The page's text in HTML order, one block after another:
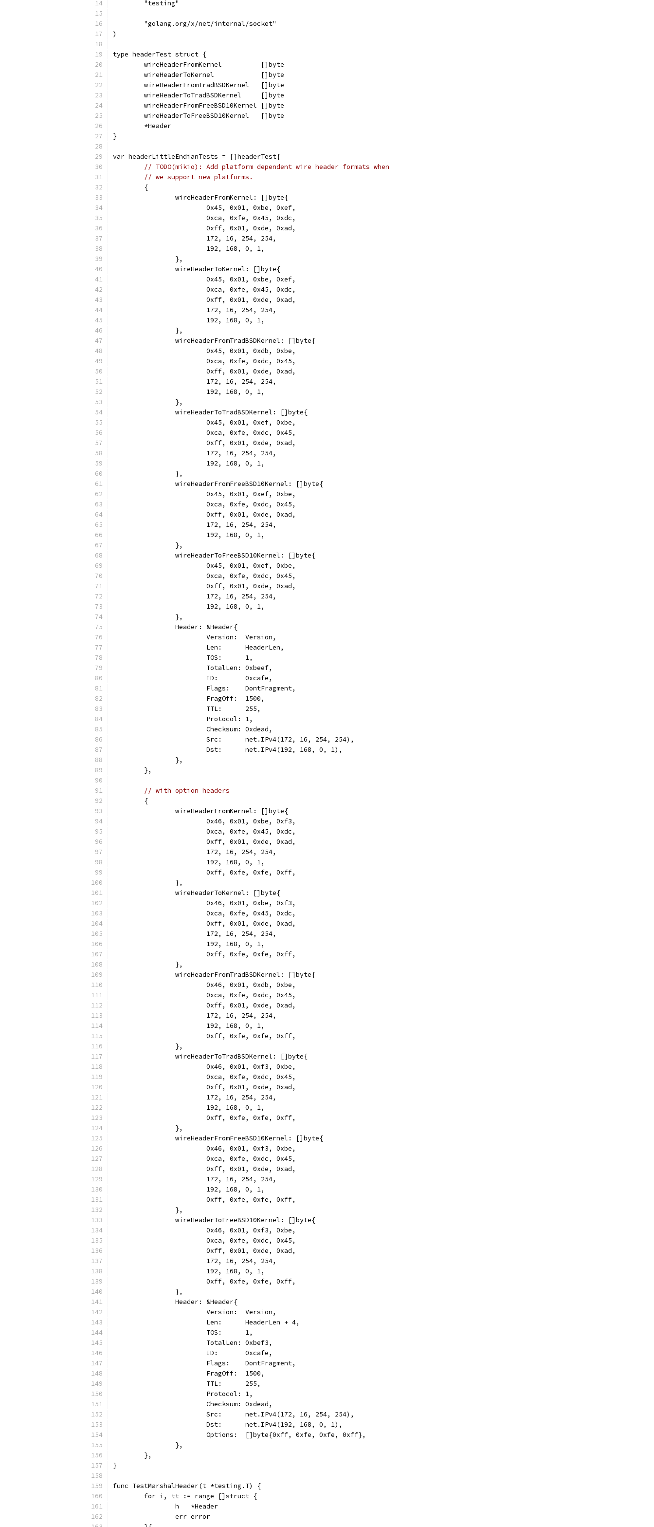
	"testing"
	"golang.org/x/net/internal/socket"
)
type headerTest struct {
	wireHeaderFromKernel          []byte
	wireHeaderToKernel            []byte
	wireHeaderFromTradBSDKernel   []byte
	wireHeaderToTradBSDKernel     []byte
	wireHeaderFromFreeBSD10Kernel []byte
	wireHeaderToFreeBSD10Kernel   []byte
	*Header
}
var headerLittleEndianTests = []headerTest{
// TODO(mikio): Add platform dependent wire header formats when
// we support new platforms.
	{
		wireHeaderFromKernel: []byte{
			0x45, 0x01, 0xbe, 0xef,
			0xca, 0xfe, 0x45, 0xdc,
			0xff, 0x01, 0xde, 0xad,
			172, 16, 254, 254,
			192, 168, 0, 1,
		},
		wireHeaderToKernel: []byte{
			0x45, 0x01, 0xbe, 0xef,
			0xca, 0xfe, 0x45, 0xdc,
			0xff, 0x01, 0xde, 0xad,
			172, 16, 254, 254,
			192, 168, 0, 1,
		},
		wireHeaderFromTradBSDKernel: []byte{
			0x45, 0x01, 0xdb, 0xbe,
			0xca, 0xfe, 0xdc, 0x45,
			0xff, 0x01, 0xde, 0xad,
			172, 16, 254, 254,
			192, 168, 0, 1,
		},
		wireHeaderToTradBSDKernel: []byte{
			0x45, 0x01, 0xef, 0xbe,
			0xca, 0xfe, 0xdc, 0x45,
			0xff, 0x01, 0xde, 0xad,
			172, 16, 254, 254,
			192, 168, 0, 1,
		},
		wireHeaderFromFreeBSD10Kernel: []byte{
			0x45, 0x01, 0xef, 0xbe,
			0xca, 0xfe, 0xdc, 0x45,
			0xff, 0x01, 0xde, 0xad,
			172, 16, 254, 254,
			192, 168, 0, 1,
		},
		wireHeaderToFreeBSD10Kernel: []byte{
			0x45, 0x01, 0xef, 0xbe,
			0xca, 0xfe, 0xdc, 0x45,
			0xff, 0x01, 0xde, 0xad,
			172, 16, 254, 254,
			192, 168, 0, 1,
		},
		Header: &Header{
			Version:  Version,
			Len:      HeaderLen,
			TOS:      1,
			TotalLen: 0xbeef,
			ID:       0xcafe,
			Flags:    DontFragment,
			FragOff:  1500,
			TTL:      255,
			Protocol: 1,
			Checksum: 0xdead,
			Src:      net.IPv4(172, 16, 254, 254),
			Dst:      net.IPv4(192, 168, 0, 1),
		},
	},
// with option headers
	{
		wireHeaderFromKernel: []byte{
			0x46, 0x01, 0xbe, 0xf3,
			0xca, 0xfe, 0x45, 0xdc,
			0xff, 0x01, 0xde, 0xad,
			172, 16, 254, 254,
			192, 168, 0, 1,
			0xff, 0xfe, 0xfe, 0xff,
		},
		wireHeaderToKernel: []byte{
			0x46, 0x01, 0xbe, 0xf3,
			0xca, 0xfe, 0x45, 0xdc,
			0xff, 0x01, 0xde, 0xad,
			172, 16, 254, 254,
			192, 168, 0, 1,
			0xff, 0xfe, 0xfe, 0xff,
		},
		wireHeaderFromTradBSDKernel: []byte{
			0x46, 0x01, 0xdb, 0xbe,
			0xca, 0xfe, 0xdc, 0x45,
			0xff, 0x01, 0xde, 0xad,
			172, 16, 254, 254,
			192, 168, 0, 1,
			0xff, 0xfe, 0xfe, 0xff,
		},
		wireHeaderToTradBSDKernel: []byte{
			0x46, 0x01, 0xf3, 0xbe,
			0xca, 0xfe, 0xdc, 0x45,
			0xff, 0x01, 0xde, 0xad,
			172, 16, 254, 254,
			192, 168, 0, 1,
			0xff, 0xfe, 0xfe, 0xff,
		},
		wireHeaderFromFreeBSD10Kernel: []byte{
			0x46, 0x01, 0xf3, 0xbe,
			0xca, 0xfe, 0xdc, 0x45,
			0xff, 0x01, 0xde, 0xad,
			172, 16, 254, 254,
			192, 168, 0, 1,
			0xff, 0xfe, 0xfe, 0xff,
		},
		wireHeaderToFreeBSD10Kernel: []byte{
			0x46, 0x01, 0xf3, 0xbe,
			0xca, 0xfe, 0xdc, 0x45,
			0xff, 0x01, 0xde, 0xad,
			172, 16, 254, 254,
			192, 168, 0, 1,
			0xff, 0xfe, 0xfe, 0xff,
		},
		Header: &Header{
			Version:  Version,
			Len:      HeaderLen + 4,
			TOS:      1,
			TotalLen: 0xbef3,
			ID:       0xcafe,
			Flags:    DontFragment,
			FragOff:  1500,
			TTL:      255,
			Protocol: 1,
			Checksum: 0xdead,
			Src:      net.IPv4(172, 16, 254, 254),
			Dst:      net.IPv4(192, 168, 0, 1),
			Options:  []byte{0xff, 0xfe, 0xfe, 0xff},
		},
	},
}
func TestMarshalHeader(t *testing.T) {
	for i, tt := range []struct {
		h   *Header
		err error